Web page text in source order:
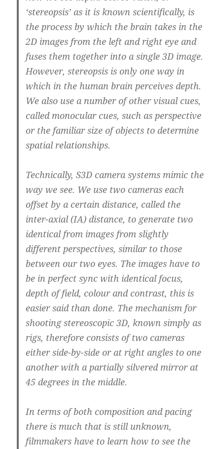
‘stereopsis’ as it is known scientifically, is
the process by which the brain takes in the
2D images from the left and right eye and
fuses them together into a single 3D image.
However, stereopsis is only one way in
which in the human brain perceives depth.
We also use a number of other visual cues,
called monocular cues, such as perspective
or the familiar size of objects to determine
spatial relationships.
Technically, S3D camera systems mimic the
way we see. We use two cameras each
offset by a certain distance, called the
inter-axial (IA) distance, to generate two
identical from images from slightly
different perspectives, similar to those
between our two eyes. The images have to
be in perfect sync with identical focus,
depth of field, colour and contrast, this is
easier said than done. The mechanism for
shooting stereoscopic 3D, known simply as
rigs, therefore consists of two cameras
either side-by-side or at right angles to one
another with a partially silvered mirror at
45 degrees in the middle.
In terms of both composition and pacing
there is much that is still unknown,
filmmakers have to learn how to see the